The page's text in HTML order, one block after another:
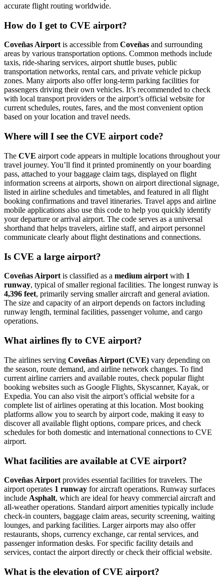
accurate flight routing worldwide.
How do I get to CVE airport?
Coveñas Airportis accessible from Coveñas and surrounding
areas by various transportation options. Common methods include
taxis, ride-sharing services, airport shuttle buses, public
transportation networks, rental cars, and private vehicle pickup
zones. Many airports also offer long-term parking facilities for
passengers driving their own vehicles. It’s recommended to check
with local transport providers or the airport’s official website for
current schedules, routes, fares, and the most convenient option
based on your location and travel needs.
Where will I see the CVE airport code?
The CVE airport code appears in multiple locations throughout your
travel journey. You’ll find it printed prominently on your boarding
pass, attached to your baggage claim tags, displayed on flight
information screens at airports, shown on airport directional signage,
listed in airline schedules and timetables, and featured in all flight
booking confirmations and travel itineraries. Travel apps and airline
mobile applications also use this code to help you quickly identify
your departure or arrival airport. The code serves as a universal
shorthand that helps travelers, airline staff, and airport personnel
communicate clearly about flight destinations and connections.
Is CVE a large airport?
Coveñas Airport is classified as a medium airport with 1
runway, typical of smaller regional facilities. The longest runway is
4,396 feet, primarily serving smaller aircraft and general aviation.
The size and capacity of an airport depends on factors including
runway length, terminal facilities, passenger volume, and cargo
operations.
What airlines fly to CVE airport?
The airlines serving Coveñas Airport (CVE) vary depending on
the season, route demand, and airline network changes. To find
current airline carriers and available routes, check popular flight
booking websites such as Google Flights, Skyscanner, Kayak, or
Expedia. You can also visit the airport’s official website for a
complete list of airlines operating at this location. Most booking
platforms allow you to search by airport code, making it easy to
discover all available flight options, compare prices, and check
schedules for both domestic and international connections to CVE
airport.
What facilities are available at CVE airport?
Coveñas Airport provides essential facilities for travelers. The
airport operates 1 runway for aircraft operations. Runway surfaces
include Asphalt, which are ideal for heavy commercial aircraft and
all-weather operations. Standard airport amenities typically include
check-in counters, baggage claim areas, security screening, waiting
lounges, and parking facilities. Larger airports may also offer
restaurants, shops, currency exchange, car rental services, and
passenger information desks. For specific facility details and
services, contact the airport directly or check their official website.
What is the elevation of CVE airport?